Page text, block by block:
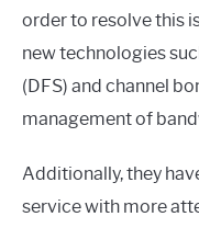
order to resolve this
new technologies
(DFS) and channel
management of
Additionally, they
service with more